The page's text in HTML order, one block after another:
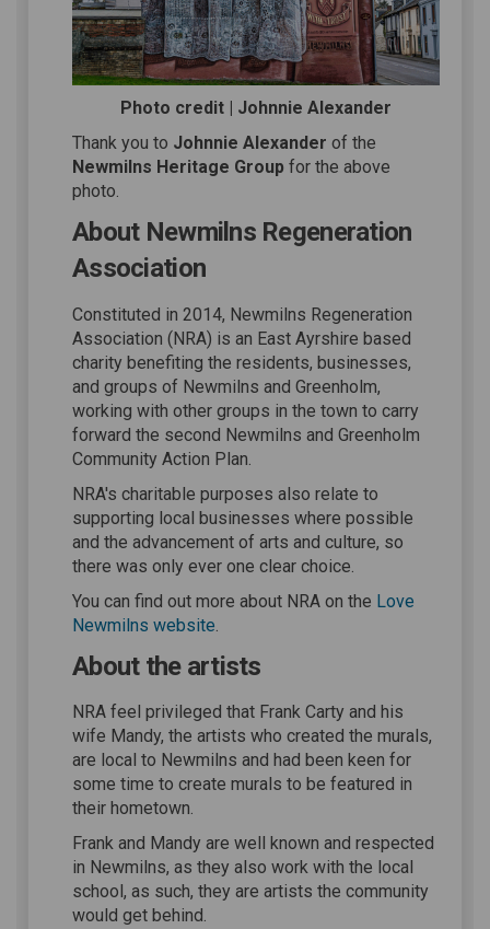
Photo credit | Johnnie Alexander
Thank you to Johnnie Alexander of the
Newmilns Heritage Group for the above
photo.
About Newmilns Regeneration
Association
Constituted in 2014, Newmilns Regeneration
Association (NRA) is an East Ayrshire based
charity benefiting the residents, businesses,
and groups of Newmilns and Greenholm,
working with other groups in the town to carry
forward the second Newmilns and Greenholm
Community Action Plan.
NRA's charitable purposes also relate to
supporting local businesses where possible
and the advancement of arts and culture, so
there was only ever one clear choice.
You can find out more about NRA on the Love
Newmilns website
About the artists
NRA feel privileged that Frank Carty and his
wife Mandy, the artists who created the murals,
are local to Newmilns and had been keen for
some time to create murals to be featured in
their hometown.
Frank and Mandy are well known and respected
in Newmilns, as they also work with the local
school, as such, they are artists the community
would get behind.